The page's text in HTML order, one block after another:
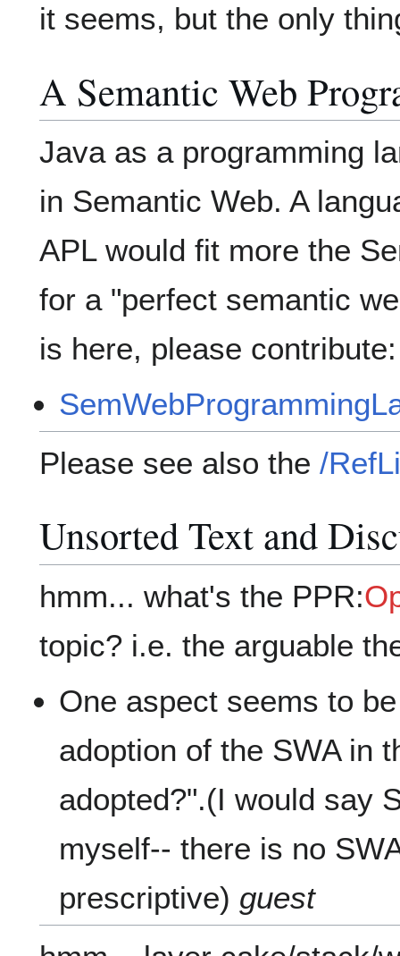
it seems, but the only
A Semantic Web
Java as a programming
in Semantic Web. A
APL would fit more the
for a "perfect semantic
is here, please contribute:
Please see also the /
Unsorted Text and
hmm... what's the PPR:
topic? i.e. the arguable
One aspect seems to
adoption of the SWA in
adopted?".(I would say
myself-- there is no
prescriptive) guest